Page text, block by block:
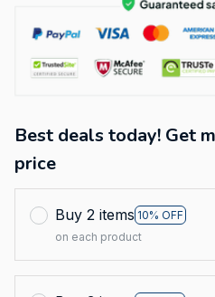
Best deals today! Get
price
Buy 2 items 10% OFF
on each product